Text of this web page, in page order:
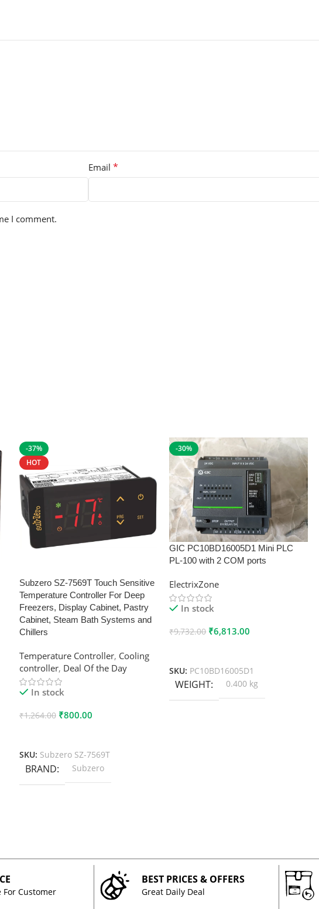
Email *
I comment.
-37%
HOT
Subzero SZ-7569T Touch Sensitive
Temperature Controller For Deep
Freezers, Display Cabinet, Pastry
Cabinet, Steam Bath Systems and
Chillers
Temperature Controller, Cooling
controller, Deal Of the Day
In stock
₹1,264.00 ₹800.00
SKU: Subzero SZ-7569T
BRAND Subzero
-30%
GIC PC10BD16005D1 Mini PLC
PL-100 with 2 COM ports
ElectrixZone
In stock
₹9,732.00 ₹6,813.00
SKU: PC10BD16005D1
WEIGHT 0.400 kg
For Customer
BEST PRICES & OFFERS
Great Daily Deal